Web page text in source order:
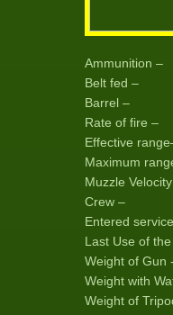
Ammunition
Belt fed –
Barrel –
Rate of fire
Effective
Maximum
Muzzle
Crew –
Entered
Last Use of
Weight of
Weight with
Weight of